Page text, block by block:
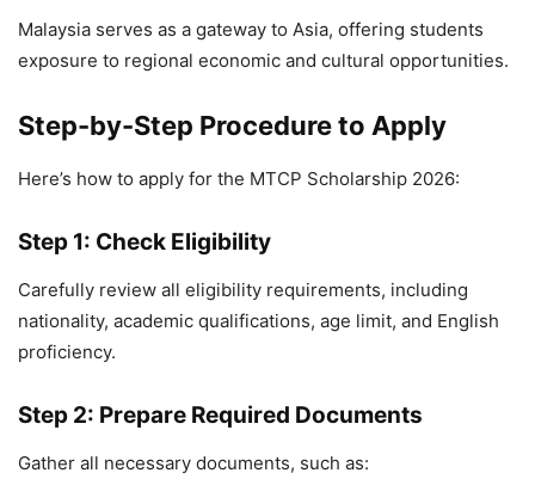
Malaysia serves as a gateway to Asia, offering students
exposure to regional economic and cultural opportunities.
Step-by-Step Procedure to Apply
Here’s how to apply for the MTCP Scholarship 2026:
Step 1: Check Eligibility
Carefully review all eligibility requirements, including
nationality, academic qualifications, age limit, and English
proficiency.
Step 2: Prepare Required Documents
Gather all necessary documents, such as: